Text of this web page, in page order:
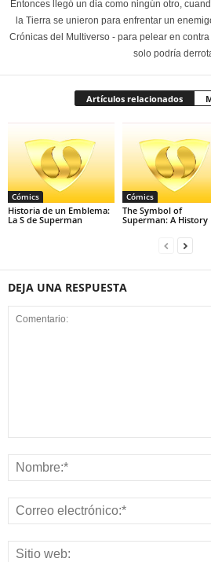
Entonces llegó un dia como ningún otro,
la Tierra se unieron para enfrentar un
Crónicas del Multiverso - para pelear en
solo podría
Artículos relacionados
Cómics
Historia de un Emblema:
La S de Superman
Cómics
The Symbol of
Superman: A History
DEJA UNA RESPUESTA